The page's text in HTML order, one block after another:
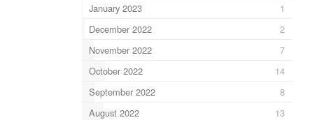
January 2023
1
December 2022
2
November 2022
7
October 2022
14
September 2022
8
August 2022
13